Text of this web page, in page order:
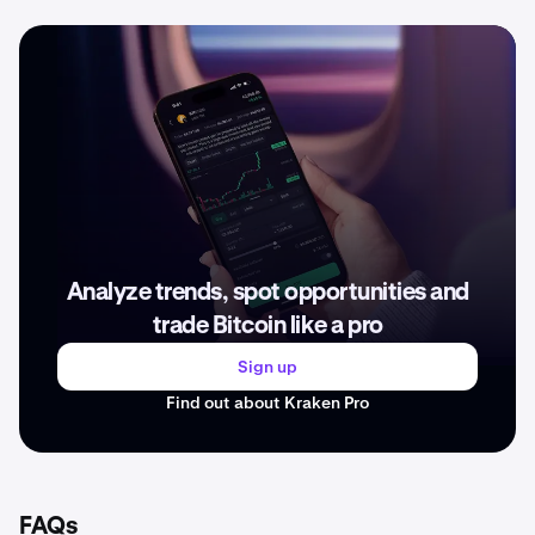
Analyze trends, spot opportunities and
trade Bitcoin like a pro
Sign up
Find out about Kraken Pro
FAQs